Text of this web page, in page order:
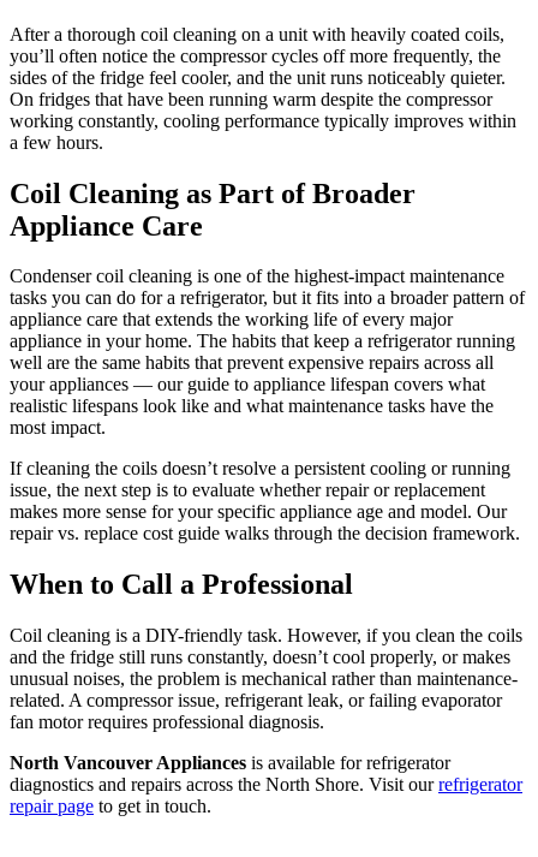
After a thorough coil cleaning on a unit with heavily coated coils,
you’ll often notice the compressor cycles off more frequently, the
sides of the fridge feel cooler, and the unit runs noticeably quieter.
On fridges that have been running warm despite the compressor
working constantly, cooling performance typically improves within
a few hours.
Coil Cleaning as Part of Broader
Appliance Care
Condenser coil cleaning is one of the highest-impact maintenance
tasks you can do for a refrigerator, but it fits into a broader pattern of
appliance care that extends the working life of every major
appliance in your home. The habits that keep a refrigerator running
well are the same habits that prevent expensive repairs across all
your appliances — our guide to appliance lifespan covers what
realistic lifespans look like and what maintenance tasks have the
most impact.
If cleaning the coils doesn’t resolve a persistent cooling or running
issue, the next step is to evaluate whether repair or replacement
makes more sense for your specific appliance age and model. Our
repair vs. replace cost guide walks through the decision framework.
When to Call a Professional
Coil cleaning is a DIY-friendly task. However, if you clean the coils
and the fridge still runs constantly, doesn’t cool properly, or makes
unusual noises, the problem is mechanical rather than maintenance-
related. A compressor issue, refrigerant leak, or failing evaporator
fan motor requires professional diagnosis.
North Vancouver Appliances is available for refrigerator
diagnostics and repairs across the North Shore. Visit ourrefrigerator
repair page to get in touch.